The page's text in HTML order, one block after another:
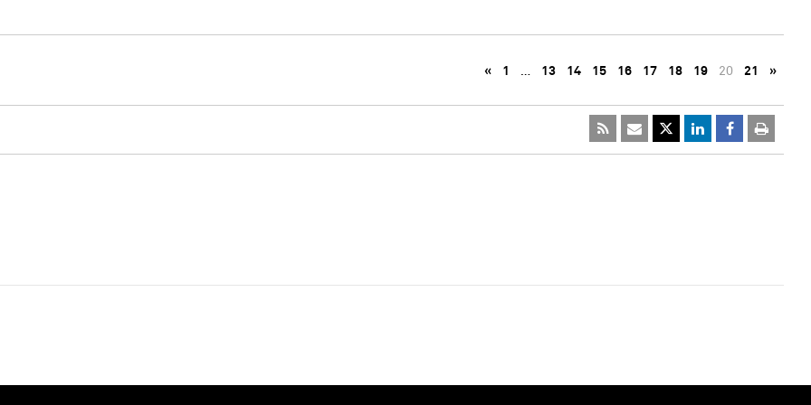
« 1 … 13 14 15 16 17 18 19 20 21 »